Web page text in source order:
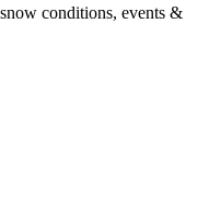
conditions, events &